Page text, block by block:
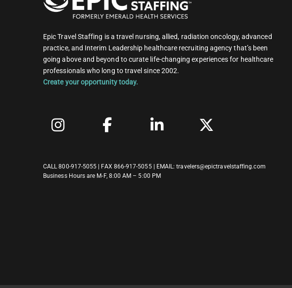
Epic Travel Staffing is a travel nursing, allied, radiation oncology, advanced
practice, and Interim Leadership healthcare recruiting agency that’s been
going above and beyond to curate life-changing experiences for healthcare
professionals who long to travel since 2002.
Create your opportunity today.
CALL800-917-5055 | FAX 866-917-5055 | EMAIL:travelers@epictravelstaffing.com
Business Hours are M-F, 8:00 AM – 5:00 PM